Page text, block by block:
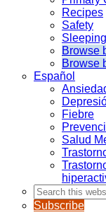
Recipes
Safety
Sleeping
Browse
Browse
Español
Fiebre
Salud
Search
this
website
Subscribe